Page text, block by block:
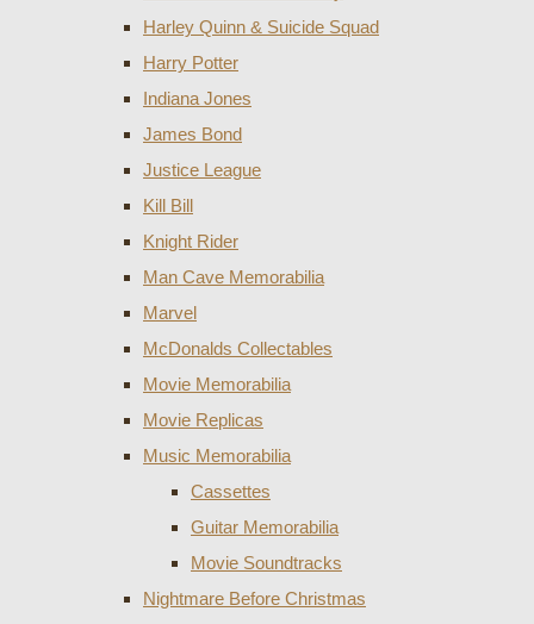
Harley Quinn & Suicide Squad
Harry Potter
Indiana Jones
James Bond
Justice League
Kill Bill
Knight Rider
Man Cave Memorabilia
Marvel
McDonalds Collectables
Movie Memorabilia
Movie Replicas
Music Memorabilia
Cassettes
Guitar Memorabilia
Movie Soundtracks
Nightmare Before Christmas